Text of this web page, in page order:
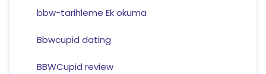
bbw-tarihleme Ek okuma
Bbwcupid dating
BBWCupid review